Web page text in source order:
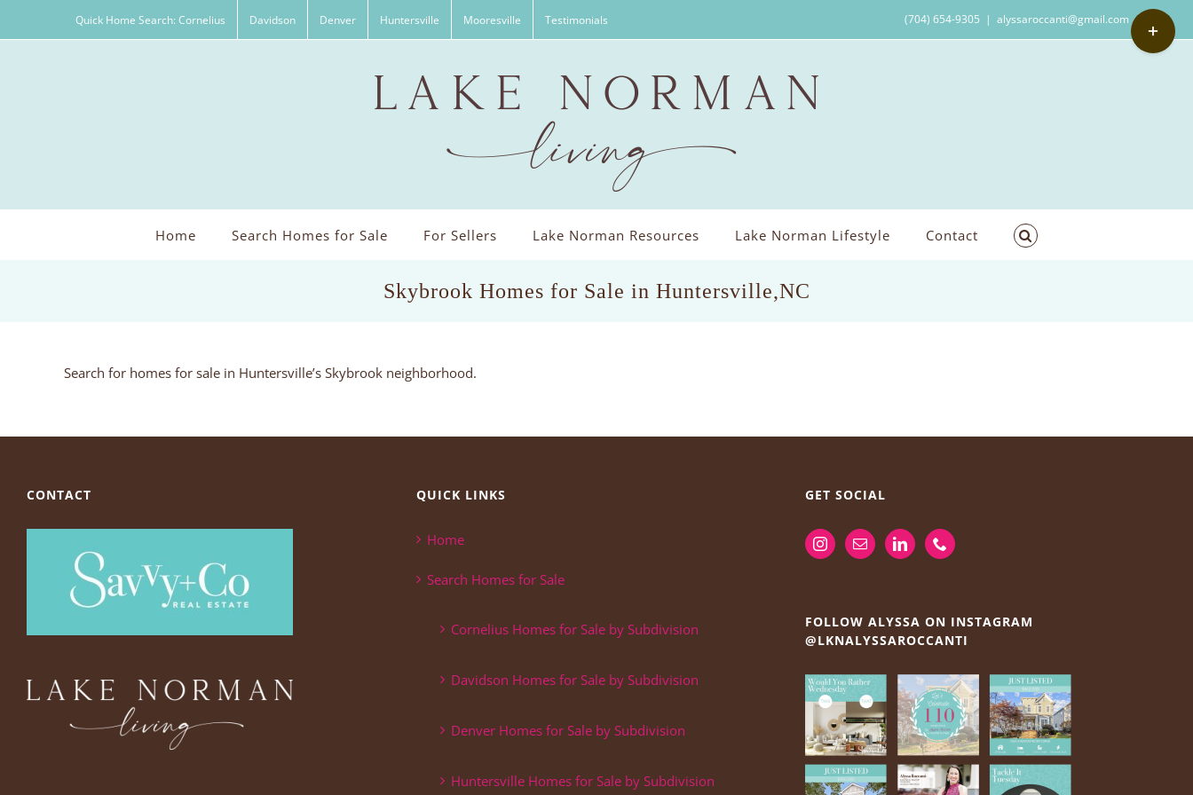
Quick Home Search: Cornelius Davidson Denver Huntersville Mooresville Testimonials (704) 654-9305 | alyssaroccanti@gmail.com
Home Search Homes for Sale For Sellers Lake Norman Resources Lake Norman Lifestyle Contact
Skybrook Homes for Sale in Huntersville,NC
Search for homes for sale in Huntersville’s Skybrook neighborhood.
CONTACT QUICK LINKS
Home
Search Homes for Sale
Cornelius Homes for Sale by Subdivision
Davidson Homes for Sale by Subdivision
Denver Homes for Sale by Subdivision
Huntersville Homes for Sale by Subdivision
GET SOCIAL
FOLLOW ALYSSA ON INSTAGRAM
@LKNALYSSAROCCANTI
Toggle
Sliding